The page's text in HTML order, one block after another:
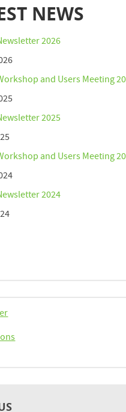
NEWS
2026
and Users Meeting
2025
and Users Meeting
2024